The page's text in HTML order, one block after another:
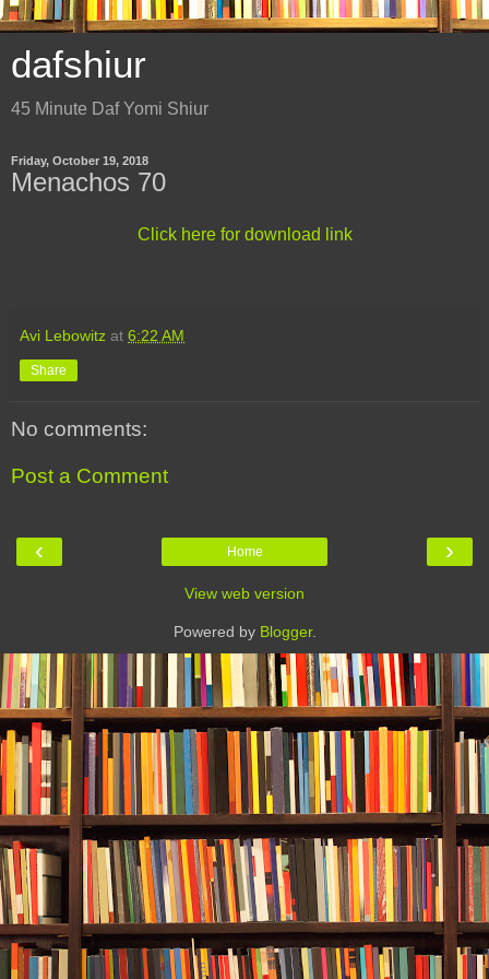
dafshiur
45 Minute Daf Yomi Shiur
Friday, October 19, 2018
Menachos 70
Click here for download link
Avi Lebowitz at 6:22 AM
Share
No comments:
Post a Comment
‹ ›
Home
View web version
Powered by Blogger.